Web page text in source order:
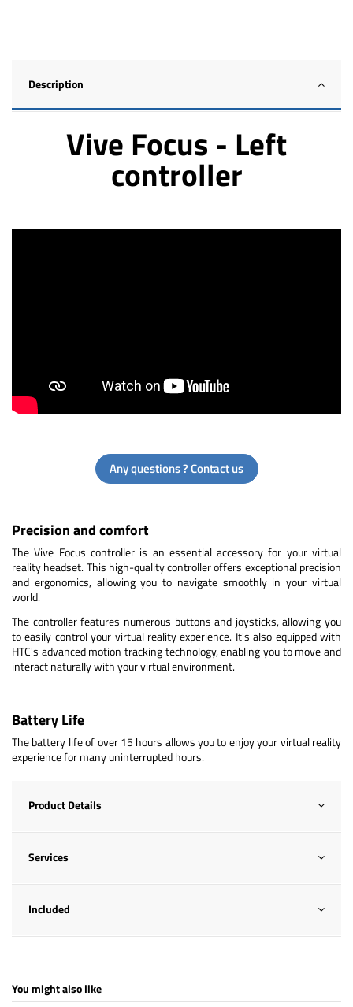
Description
Vive Focus - Left
controller
Any questions ? Contact us
Precision and comfort
The Vive Focus controller is an essential accessory for your virtual
reality headset. This high-quality controller offers exceptional precision
and ergonomics, allowing you to navigate smoothly in your virtual
world.
The controller features numerous buttons and joysticks, allowing you
to easily control your virtual reality experience. It's also equipped with
HTC's advanced motion tracking technology, enabling you to move and
interact naturally with your virtual environment.
Battery Life
The battery life of over 15 hours allows you to enjoy your virtual reality
experience for many uninterrupted hours.
Product Details
Services
Included
You might also like